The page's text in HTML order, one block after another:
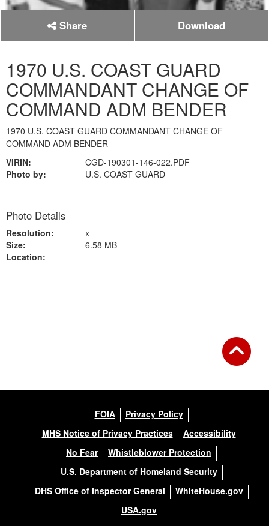
Share Download
1970 U.S. COAST GUARD
COMMANDANT CHANGE OF
COMMAND ADM BENDER
1970 U.S. COAST GUARD COMMANDANT CHANGE OF
COMMAND ADM BENDER
VIRIN:
CGD-190301-146-022.PDF
Photo by:
U.S. COAST GUARD
Photo Details
Resolution:
x
Size:
6.58 MB
Location:
FOIA
Privacy Policy
MHS Notice of Privacy Practices
Accessibility
No Fear
Whistleblower Protection
U.S. Department of Homeland Security
DHS Office of Inspector General
WhiteHouse.gov
USA.gov